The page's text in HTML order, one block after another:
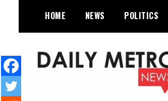
content
HOME NEWS POLITICS